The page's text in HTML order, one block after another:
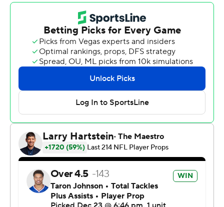
Chargers.
Allen became the first player in NFL history with four
consecutive seasons of 40 combined touchdowns and
the second quarterback to reach 50 career rushing
scores.
“It’s tough because when you’re playing a team with
nothing to lose, that’s a dangerous team. We gutted it
out and we found a way,” said Allen, who completed 15
of 21 passes for 237 yards with an interception. "This is
our playoffs. It didn’t matter how we get them done, just
get them done.”
The Bills (9-6) have won four of their last five. Buffalo's
playoff chances got some help earlier in the day when